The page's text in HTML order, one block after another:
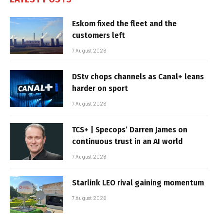
Eskom fixed the fleet and the
customers left
7 August 2026
DStv chops channels as Canal+ leans
harder on sport
7 August 2026
TCS+ | Specops’ Darren James on
continuous trust in an AI world
7 August 2026
Starlink LEO rival gaining momentum
7 August 2026